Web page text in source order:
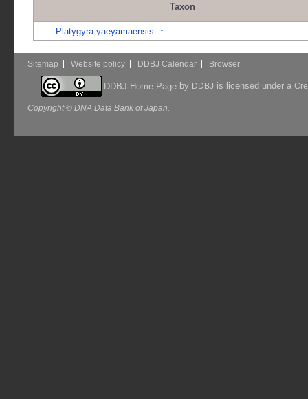
Taxon
- Platygyra yaeyamaensis ↑
Sitemap Website policy DDBJ Calendar Browser
DDBJ Home Pageby DDBJ is licensed under a
Copyright © DNA Data Bank of Japan.